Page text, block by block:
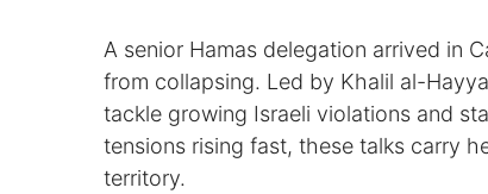
A senior Hamas delegation arrived in
from collapsing. Led by Khalil al-
tackle growing Israeli violations and
tensions rising fast, these talks carry
territory.